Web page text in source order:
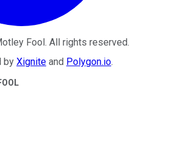
Fool. All rights reserved.
by Xignite and Polygon.io.